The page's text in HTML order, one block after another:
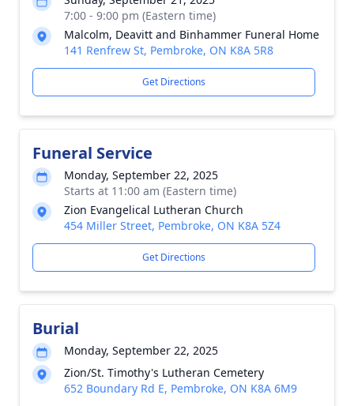
7:00 - 9:00 pm (Eastern time)
Malcolm, Deavitt and Binhammer Funeral Home
141 Renfrew St, Pembroke, ON K8A 5R8
Get Directions
Funeral Service
Monday, September 22, 2025
Starts at 11:00 am (Eastern time)
Zion Evangelical Lutheran Church
454 Miller Street, Pembroke, ON K8A 5Z4
Get Directions
Burial
Monday, September 22, 2025
Zion/St. Timothy's Lutheran Cemetery
652 Boundary Rd E, Pembroke, ON K8A 6M9